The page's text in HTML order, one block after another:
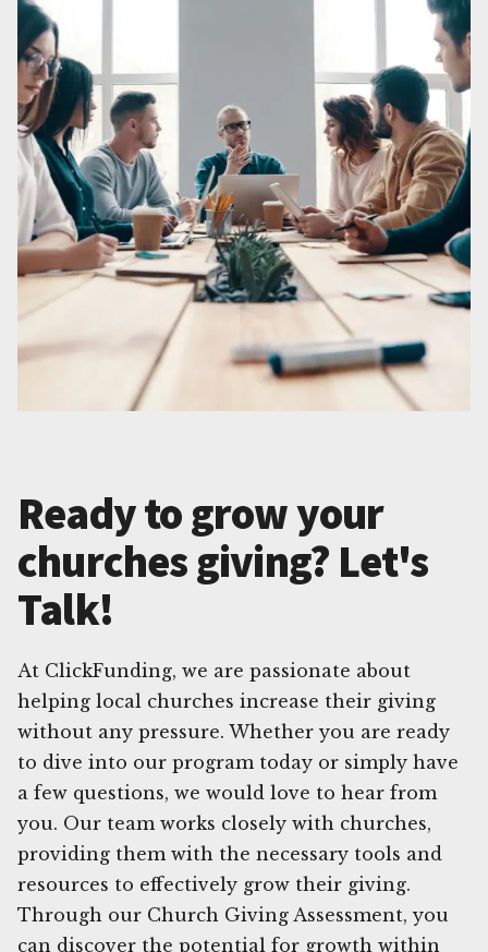
Ready to grow your
churches giving? Let's
Talk!
At ClickFunding, we are passionate about
helping local churches increase their giving
without any pressure. Whether you are ready
to dive into our program today or simply have
a few questions, we would love to hear from
you. Our team works closely with churches,
providing them with the necessary tools and
resources to effectively grow their giving.
Through our Church Giving Assessment, you
can discover the potential for growth within